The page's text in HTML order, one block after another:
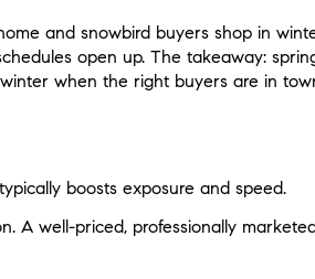
and snowbird buyers shop in
open up. The takeaway:
when the right buyers are in
boosts exposure and speed.
A well-priced, professionally